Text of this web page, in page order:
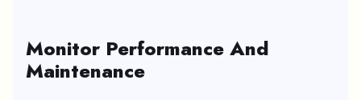
Monitor Performance And
Maintenance